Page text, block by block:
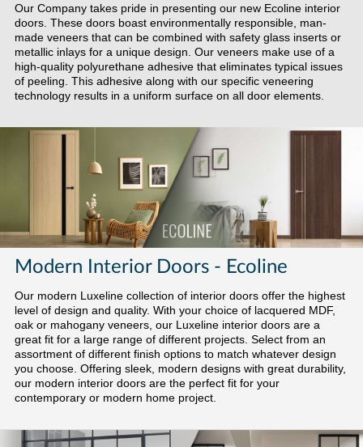
Our Company takes pride in presenting our new Ecoline interior
doors. These doors boast environmentally responsible, man-
made veneers that can be combined with safety glass inserts or
metallic inlays for a unique design. Our veneers make use of a
high-quality polyurethane adhesive that eliminates typical issues
of peeling. This adhesive along with our specific veneering
technology results in a uniform surface on all door elements.
Modern Interior Doors - Ecoline
Our modern Luxeline collection of interior doors offer the highest
level of design and quality. With your choice of lacquered MDF,
oak or mahogany veneers, our Luxeline interior doors are a
great fit for a large range of different projects. Select from an
assortment of different finish options to match whatever design
you choose. Offering sleek, modern designs with great durability,
our modern interior doors are the perfect fit for your
contemporary or modern home project.